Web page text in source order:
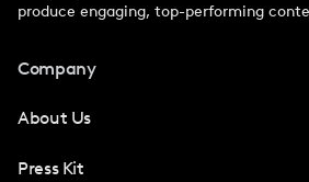
produce engaging, top-performing
Company
About Us
Press Kit